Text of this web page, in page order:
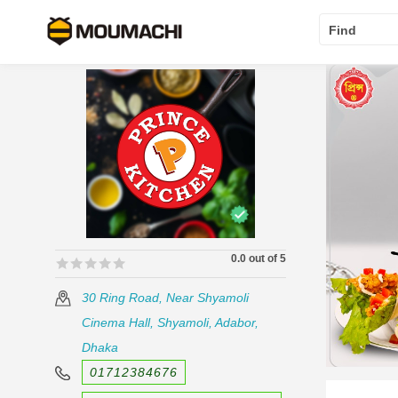
Find
🟊🟊🟊🟊🟊
🟊🟊🟊🟊🟊 0.0 out of 5
30 Ring Road, Near Shyamoli
Cinema Hall, Shyamoli, Adabor,
Dhaka
01712384676